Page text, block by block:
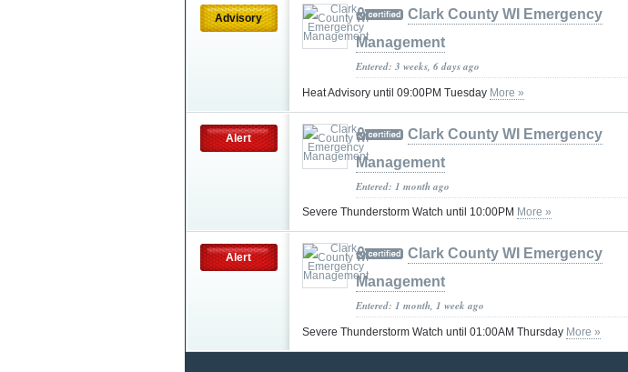
Advisory
Clark County WI Emergency
Management
Entered: 3 weeks, 6 days ago
Heat Advisory until 09:00PM Tuesday More »
Alert
Clark County WI Emergency
Management
Entered: 1 month ago
Severe Thunderstorm Watch until 10:00PM More »
Alert
Clark County WI Emergency
Management
Entered: 1 month, 1 week ago
Severe Thunderstorm Watch until 01:00AM Thursday More »